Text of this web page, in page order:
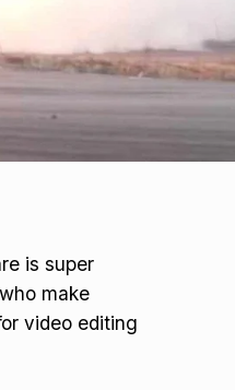
is super
make
video editing